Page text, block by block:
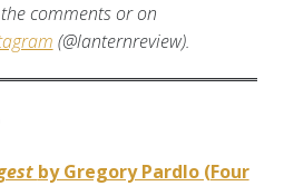
comments or on
(@lanternreview).
by Gregory Pardlo (Four